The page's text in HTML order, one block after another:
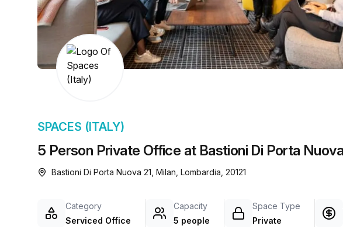
5 Person Private Office at Bastioni Di Porta
SPACES (ITALY)
Bastioni Di Porta Nuova 21, Milan, Lombardia, 20121
Category
Serviced Office
Capacity
5 people
Space Type
Private